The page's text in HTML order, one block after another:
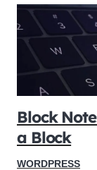
Block
a Block
WORDPRESS